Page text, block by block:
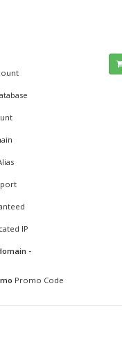
IP
-
Promo Code